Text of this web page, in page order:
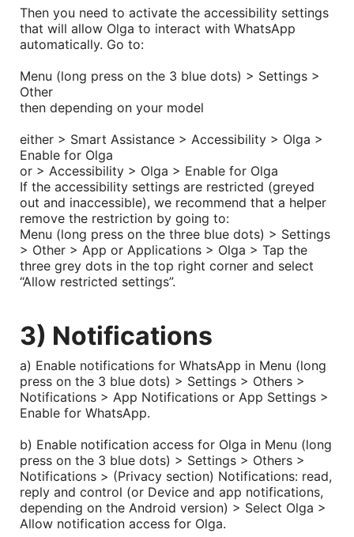
Then you need to activate the accessibility settings
that will allow Olga to interact with WhatsApp
automatically. Go to:
Menu (long press on the 3 blue dots) > Settings >
Other
then depending on your model
either > Smart Assistance > Accessibility > Olga >
Enable for Olga
or > Accessibility > Olga > Enable for Olga
If the accessibility settings are restricted (greyed
out and inaccessible), we recommend that a helper
remove the restriction by going to:
Menu (long press on the three blue dots) > Settings
> Other > App or Applications > Olga > Tap the
three grey dots in the top right corner and select
“Allow restricted settings”.
3) Notifications
a) Enable notifications for WhatsApp in Menu (long
press on the 3 blue dots) > Settings > Others >
Notifications > App Notifications or App Settings >
Enable for WhatsApp.
b) Enable notification access for Olga in Menu (long
press on the 3 blue dots) > Settings > Others >
Notifications > (Privacy section) Notifications: read,
reply and control (or Device and app notifications,
depending on the Android version) > Select Olga >
Allow notification access for Olga.